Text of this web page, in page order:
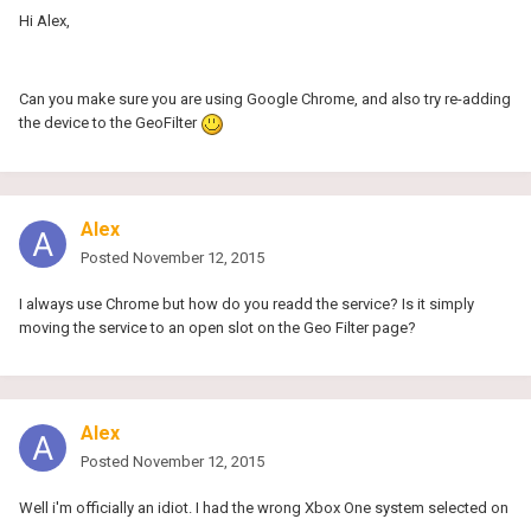
Hi Alex,
Can you make sure you are using Google Chrome, and also try re-adding
the device to the GeoFilter
Alex
Posted November 12, 2015
I always use Chrome but how do you readd the service? Is it simply
moving the service to an open slot on the Geo Filter page?
Alex
Posted November 12, 2015
Well i'm officially an idiot. I had the wrong Xbox One system selected on